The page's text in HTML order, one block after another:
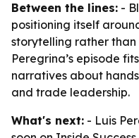
Between the lines: -
positioning itself
storytelling rather
Peregrina’s episode
narratives about
and trade leadership.
What's next: - Luis